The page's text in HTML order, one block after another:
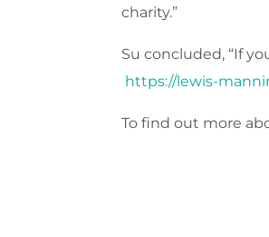
charity.”
Su concluded, “If
https://lewis-
To find out more